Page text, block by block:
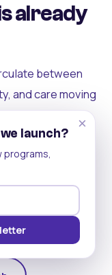
already
between
and care moving
see each other.
becomes
a livelihood,
itself up.
on Android
×
launch?
programs,